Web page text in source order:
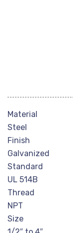
Material
Steel
Finish
Galvanized
Standard
UL 514B
Thread
NPT
Size